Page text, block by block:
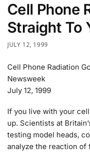
Cell Phone
Straight To
JULY 12, 1999
Cell Phone Radiation
Newsweek
July 12, 1999
If you live with your
up. Scientists at
testing model heads,
analyze the reaction of